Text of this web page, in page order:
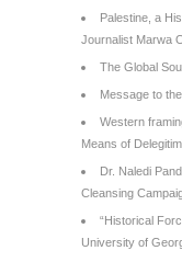
Palestine, a
Journalist Marwa
The Global
Message to
Western
Means of
Dr. Naledi
Cleansing
“Historical
University of